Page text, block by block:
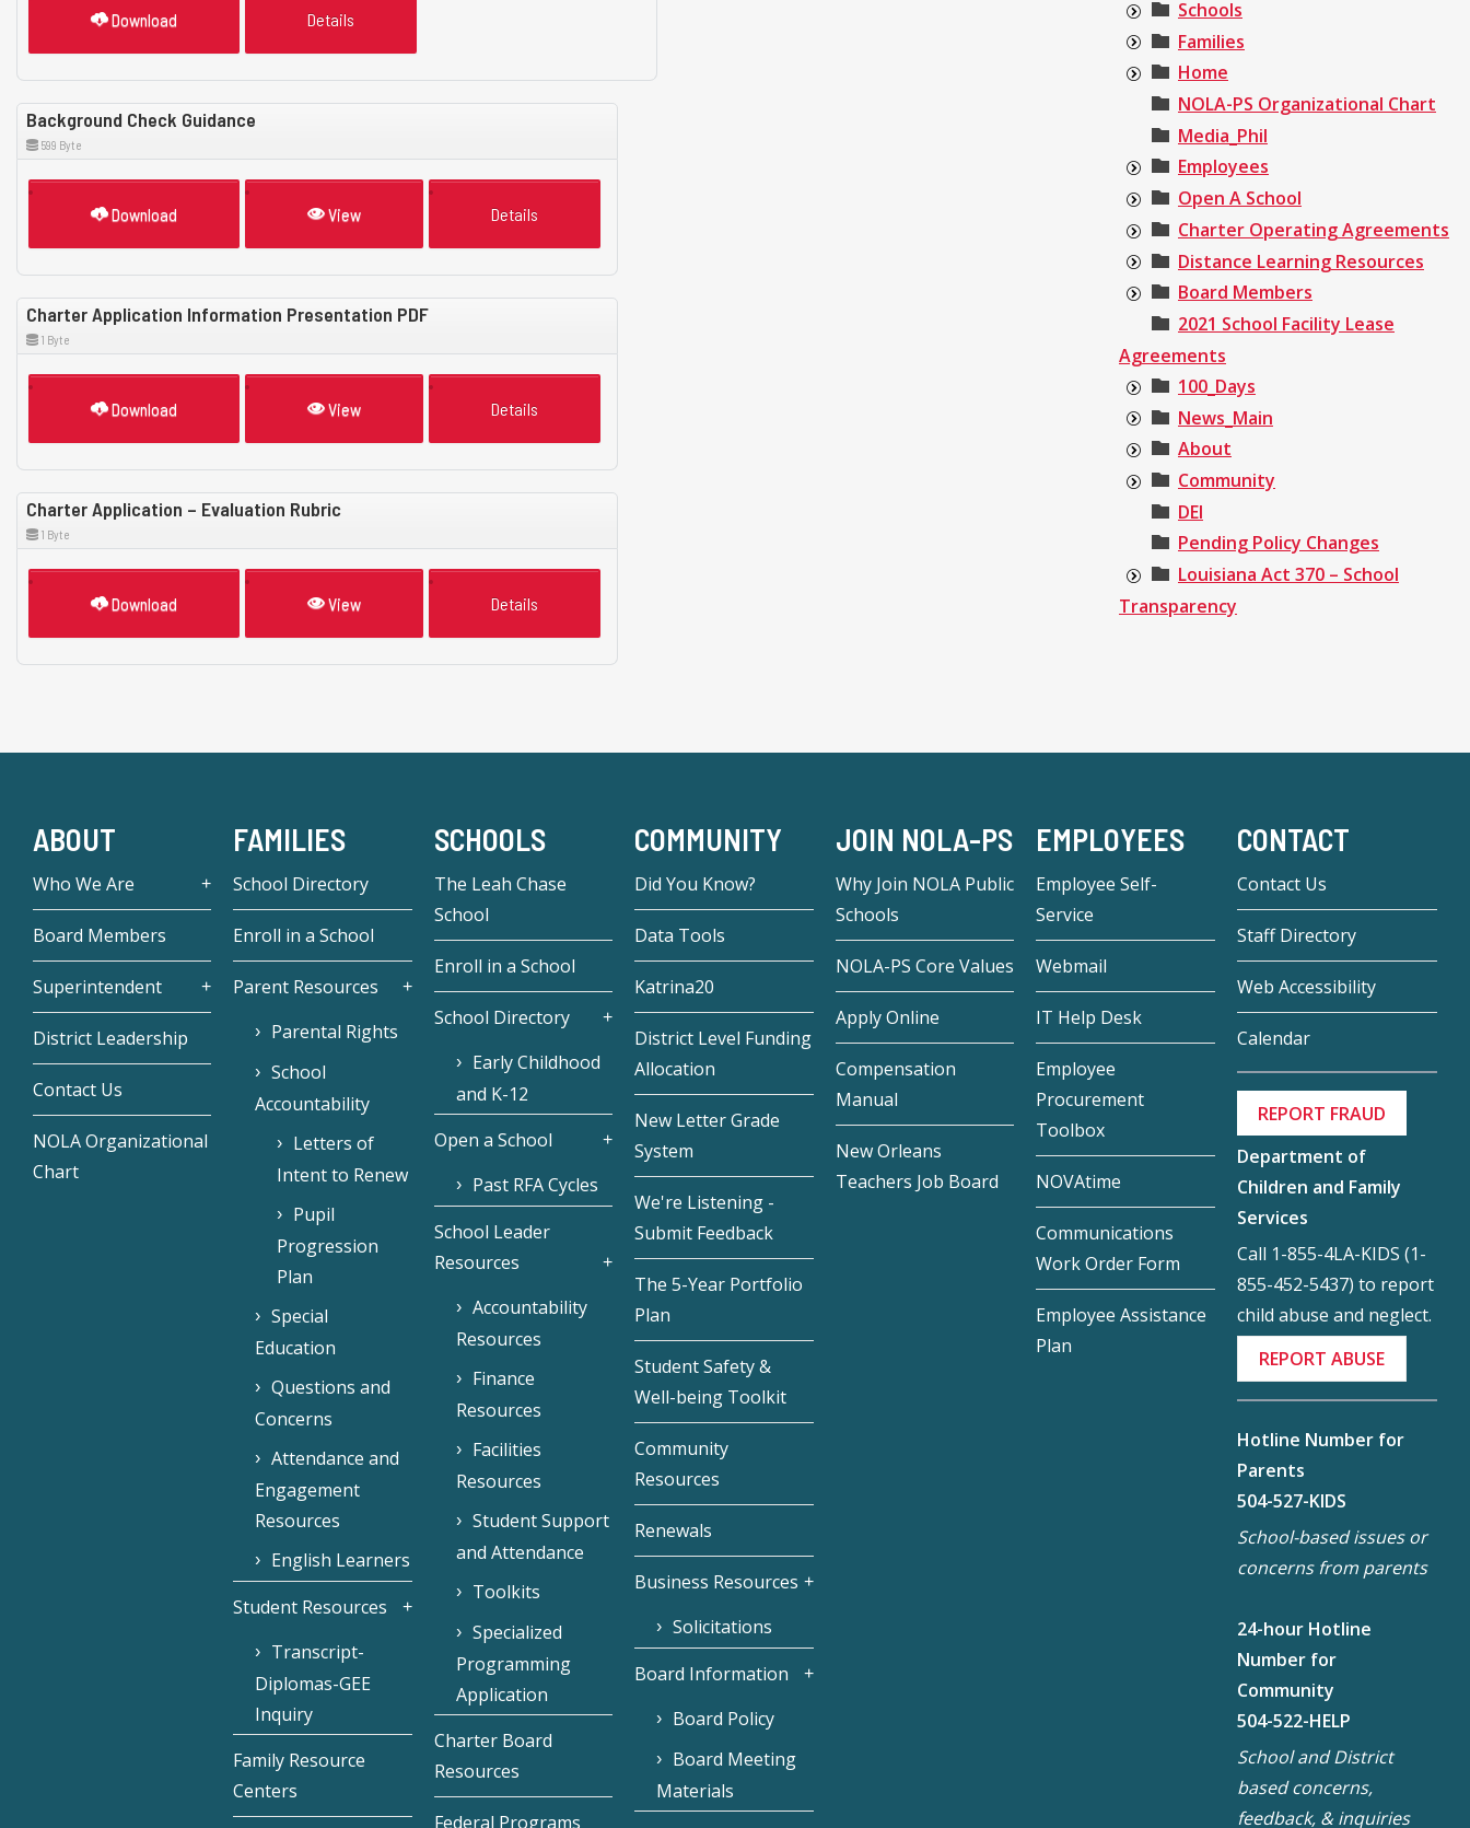
Download Details
Background Check Guidance
599 Byte
Download View Details
Charter Application Information Presentation PDF
1 Byte
Download View Details
Charter Application – Evaluation Rubric
1 Byte
Download View Details
Schools
Families
Home
NOLA-PS Organizational Chart
Media_Phil
Employees
Open A School
Charter Operating Agreements
Distance Learning Resources
Board Members
2021 School Facility Lease
Agreements
100_Days
News_Main
About
Community
DEI
Pending Policy Changes
Louisiana Act 370 – School
Transparency
ABOUT
Who We Are
Board Members
Superintendent
District Leadership
Contact Us
NOLA Organizational
Chart
FAMILIES
School Directory
Enroll in a School
Parent Resources
Parental Rights
School
Accountability
Letters of
Intent to Renew
Pupil
Progression
Plan
Special
Education
Questions and
Concerns
Attendance and
Engagement
Resources
English Learners
Student Resources
Transcript-
Diplomas-GEE
Inquiry
Family Resource
Centers
SCHOOLS
The Leah Chase
School
Enroll in a School
School Directory
Early Childhood
and K-12
Open a School
Past RFA Cycles
School Leader
Resources
Accountability
Resources
Finance
Resources
Facilities
Resources
Student Support
and Attendance
Toolkits
Specialized
Programming
Application
Charter Board
Resources
Federal Programs
COMMUNITY
Did You Know?
Data Tools
Katrina20
District Level Funding
Allocation
New Letter Grade
System
We're Listening -
Submit Feedback
The 5-Year Portfolio
Plan
Student Safety &
Well-being Toolkit
Community
Resources
Renewals
Business Resources
Solicitations
Board Information
Board Policy
Board Meeting
Materials
JOIN NOLA-PS
Why Join NOLA Public
Schools
NOLA-PS Core Values
Apply Online
Compensation
Manual
New Orleans
Teachers Job Board
EMPLOYEES
Employee Self-
Service
Webmail
IT Help Desk
Employee
Procurement
Toolbox
NOVAtime
Communications
Work Order Form
Employee Assistance
Plan
CONTACT
Contact Us
Staff Directory
Web Accessibility
Calendar
REPORT FRAUD
Department of
Children and Family
Services
Call 1-855-4LA-KIDS (1-
855-452-5437) to report
child abuse and neglect.
REPORT ABUSE
Hotline Number for
Parents
504-527-KIDS
School-based issues or
concerns from parents
24-hour Hotline
Number for
Community
504-522-HELP
School and District
based concerns,
feedback, & inquiries